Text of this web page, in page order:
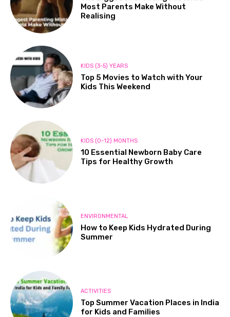
Most Parents Make Without
Realising
KIDS (3-5) YEARS
Top 5 Movies to Watch with Your
Kids This Weekend
KIDS (0-12) MONTHS
10 Essential Newborn Baby Care
Tips for Healthy Growth
ENVIRONMENTAL
How to Keep Kids Hydrated During
Summer
ACTIVITIES
Top Summer Vacation Places in India
for Kids and Families